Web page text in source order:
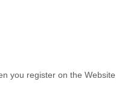
you register on the Website,